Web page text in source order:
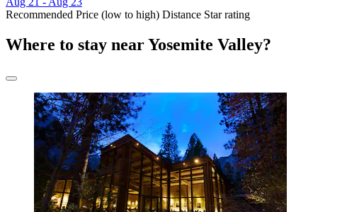
Recommended Price (low to high) Distance Star rating
Where to stay near Yosemite Valley?